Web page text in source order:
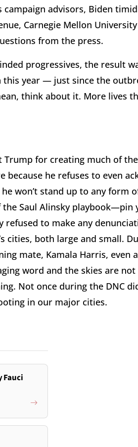
advisors, Biden
Carnegie Mellon
from the press.
progressives, the result
this year — just since the
think about it. More lives
for creating much of
because he refuses to even
won’t stand up to any form
Saul Alinsky playbook—pin
to make any
cities, both large and small.
mate, Kamala Harris, even
word and the skies are not
Not once during the DNC
in our major cities.
Fauci